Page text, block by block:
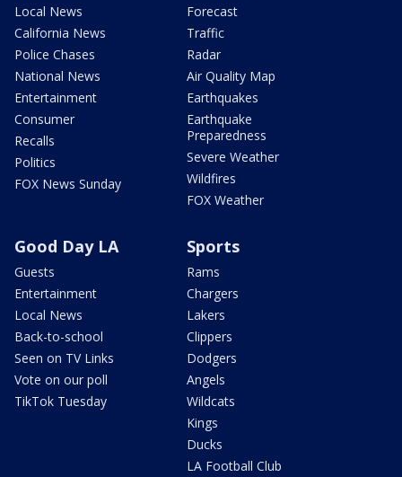
Local News
California News
Police Chases
National News
Entertainment
Consumer
Recalls
Politics
FOX News Sunday
Forecast
Traffic
Radar
Air Quality Map
Earthquakes
Earthquake
Preparedness
Severe Weather
Wildfires
FOX Weather
Good Day LA
Guests
Entertainment
Local News
Back-to-school
Seen on TV Links
Vote on our poll
TikTok Tuesday
Sports
Rams
Chargers
Lakers
Clippers
Dodgers
Angels
Wildcats
Kings
Ducks
LA Football Club